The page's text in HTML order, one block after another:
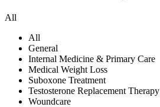
All
All
General
Internal Medicine & Primary Care
Medical Weight Loss
Suboxone Treatment
Testosterone Replacement Therapy
Woundcare